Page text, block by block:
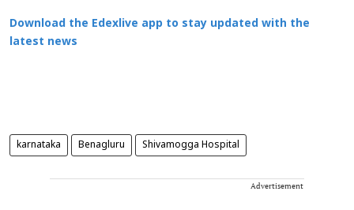
Download the Edexlive app to stay updated with the
latest news
karnataka Benagluru Shivamogga Hospital
Advertisement